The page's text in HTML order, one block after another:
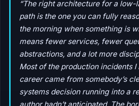
“The right architecture for a low-
path is the one you can fully
the morning when something is
means fewer services, fewer
abstractions, and a lot more
Most of the production incidents I
career came from somebody’s
systems decision running into a